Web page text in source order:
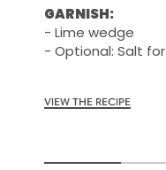
GARNISH:
- Lime wedge
- Optional: Salt
VIEW THE RECIPE